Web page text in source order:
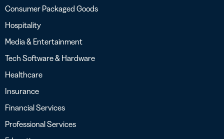
Consumer Packaged Goods
Hospitality
Media & Entertainment
Tech Software & Hardware
Healthcare
Insurance
Financial Services
Professional Services